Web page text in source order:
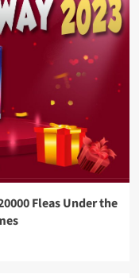
Fleas Under the